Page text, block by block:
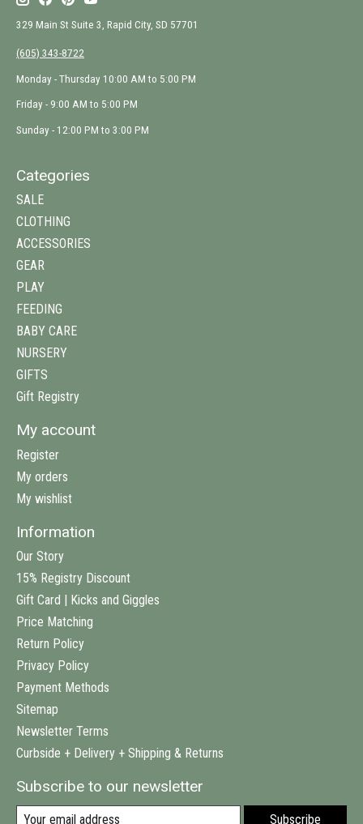
329 Main St Suite 3, Rapid City, SD 57701
(605) 343-8722
Monday - Thursday 10:00 AM to 5:00 PM
Friday - 9:00 AM to 5:00 PM
Sunday - 12:00 PM to 3:00 PM
Categories
SALE
CLOTHING
ACCESSORIES
GEAR
PLAY
FEEDING
BABY CARE
NURSERY
GIFTS
Gift Registry
My account
Register
My orders
My wishlist
Information
Our Story
15% Registry Discount
Gift Card | Kicks and Giggles
Price Matching
Return Policy
Privacy Policy
Payment Methods
Sitemap
Newsletter Terms
Curbside + Delivery + Shipping & Returns
Subscribe to our newsletter
Subscribe